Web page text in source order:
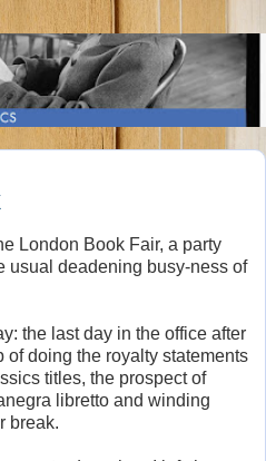
London Book Fair, a party
usual deadening busy-ness of
the last day in the office after
doing the royalty statements
titles, the prospect of
libretto and winding
break.